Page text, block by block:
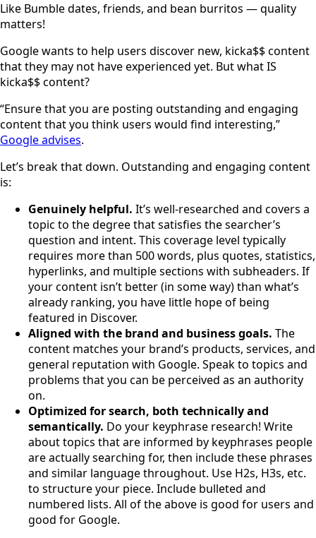
Like Bumble dates, friends, and bean burritos — quality
matters!
Google wants to help users discover new, kicka$$ content
that they may not have experienced yet. But what IS
kicka$$ content?
“Ensure that you are posting outstanding and engaging
content that you think users would find interesting,”
Google advises.
Let’s break that down. Outstanding and engaging content
is:
Genuinely helpful. It’s well-researched and covers a
topic to the degree that satisfies the searcher’s
question and intent. This coverage level typically
requires more than 500 words, plus quotes, statistics,
hyperlinks, and multiple sections with subheaders. If
your content isn’t better (in some way) than what’s
already ranking, you have little hope of being
featured in Discover.
Aligned with the brand and business goals. The
content matches your brand’s products, services, and
general reputation with Google. Speak to topics and
problems that you can be perceived as an authority
on.
Optimized for search, both technically and
semantically. Do your keyphrase research! Write
about topics that are informed by keyphrases people
are actually searching for, then include these phrases
and similar language throughout. Use H2s, H3s, etc.
to structure your piece. Include bulleted and
numbered lists. All of the above is good for users and
good for Google.